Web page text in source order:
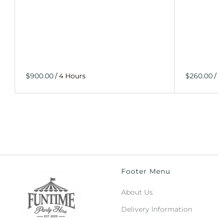
/ /
Footer Menu
About Us
Delivery Information